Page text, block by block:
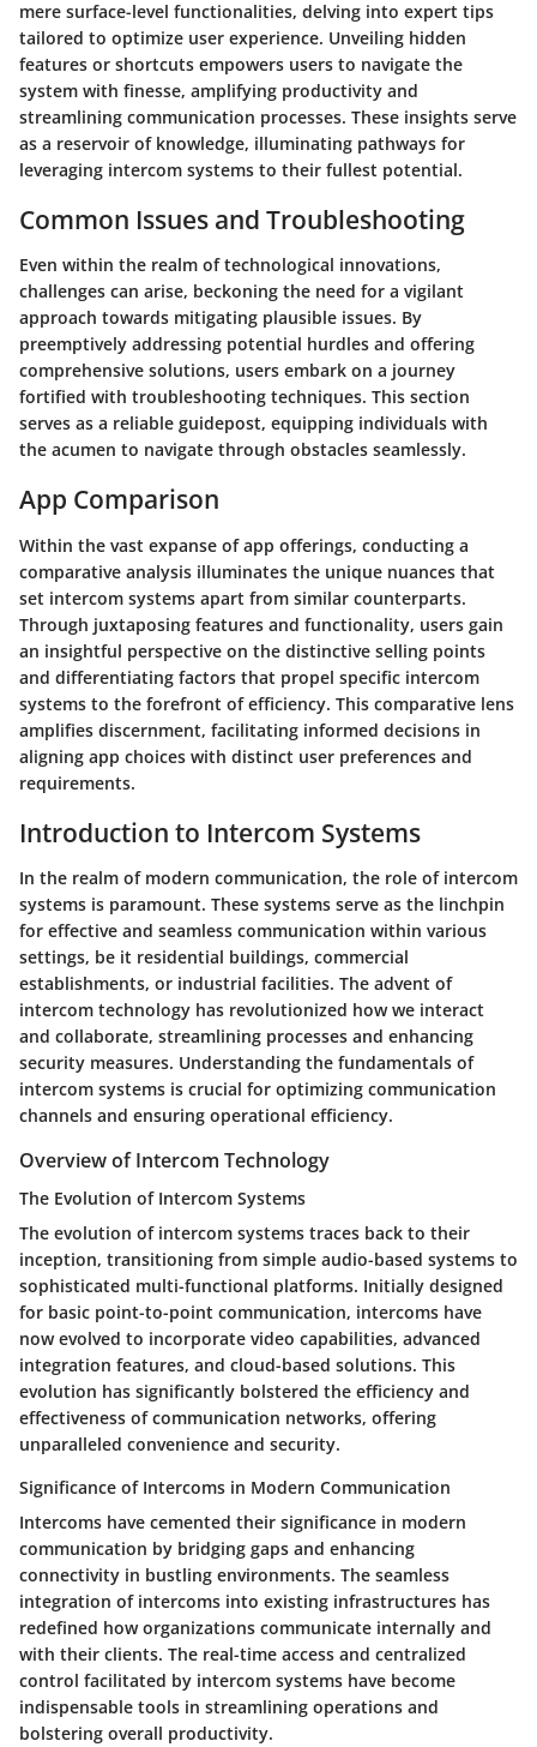
mere surface-level functionalities, delving into expert tips
tailored to optimize user experience. Unveiling hidden
features or shortcuts empowers users to navigate the
system with finesse, amplifying productivity and
streamlining communication processes. These insights serve
as a reservoir of knowledge, illuminating pathways for
leveraging intercom systems to their fullest potential.
Common Issues and Troubleshooting
Even within the realm of technological innovations,
challenges can arise, beckoning the need for a vigilant
approach towards mitigating plausible issues. By
preemptively addressing potential hurdles and offering
comprehensive solutions, users embark on a journey
fortified with troubleshooting techniques. This section
serves as a reliable guidepost, equipping individuals with
the acumen to navigate through obstacles seamlessly.
App Comparison
Within the vast expanse of app offerings, conducting a
comparative analysis illuminates the unique nuances that
set intercom systems apart from similar counterparts.
Through juxtaposing features and functionality, users gain
an insightful perspective on the distinctive selling points
and differentiating factors that propel specific intercom
systems to the forefront of efficiency. This comparative lens
amplifies discernment, facilitating informed decisions in
aligning app choices with distinct user preferences and
requirements.
Introduction to Intercom Systems
In the realm of modern communication, the role of intercom
systems is paramount. These systems serve as the linchpin
for effective and seamless communication within various
settings, be it residential buildings, commercial
establishments, or industrial facilities. The advent of
intercom technology has revolutionized how we interact
and collaborate, streamlining processes and enhancing
security measures. Understanding the fundamentals of
intercom systems is crucial for optimizing communication
channels and ensuring operational efficiency.
Overview of Intercom Technology
The Evolution of Intercom Systems
The evolution of intercom systems traces back to their
inception, transitioning from simple audio-based systems to
sophisticated multi-functional platforms. Initially designed
for basic point-to-point communication, intercoms have
now evolved to incorporate video capabilities, advanced
integration features, and cloud-based solutions. This
evolution has significantly bolstered the efficiency and
effectiveness of communication networks, offering
unparalleled convenience and security.
Significance of Intercoms in Modern Communication
Intercoms have cemented their significance in modern
communication by bridging gaps and enhancing
connectivity in bustling environments. The seamless
integration of intercoms into existing infrastructures has
redefined how organizations communicate internally and
with their clients. The real-time access and centralized
control facilitated by intercom systems have become
indispensable tools in streamlining operations and
bolstering overall productivity.